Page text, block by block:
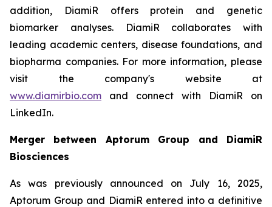
addition, DiamiR offers protein and genetic
biomarker analyses. DiamiR collaborates with
leading academic centers, disease foundations, and
biopharma companies. For more information, please
visit the company's website at
www.diamirbio.com and connect with DiamiR on
LinkedIn.
Merger between Aptorum Group and DiamiR
Biosciences
As was previously announced on July 16, 2025,
Aptorum Group and DiamiR entered into a definitive